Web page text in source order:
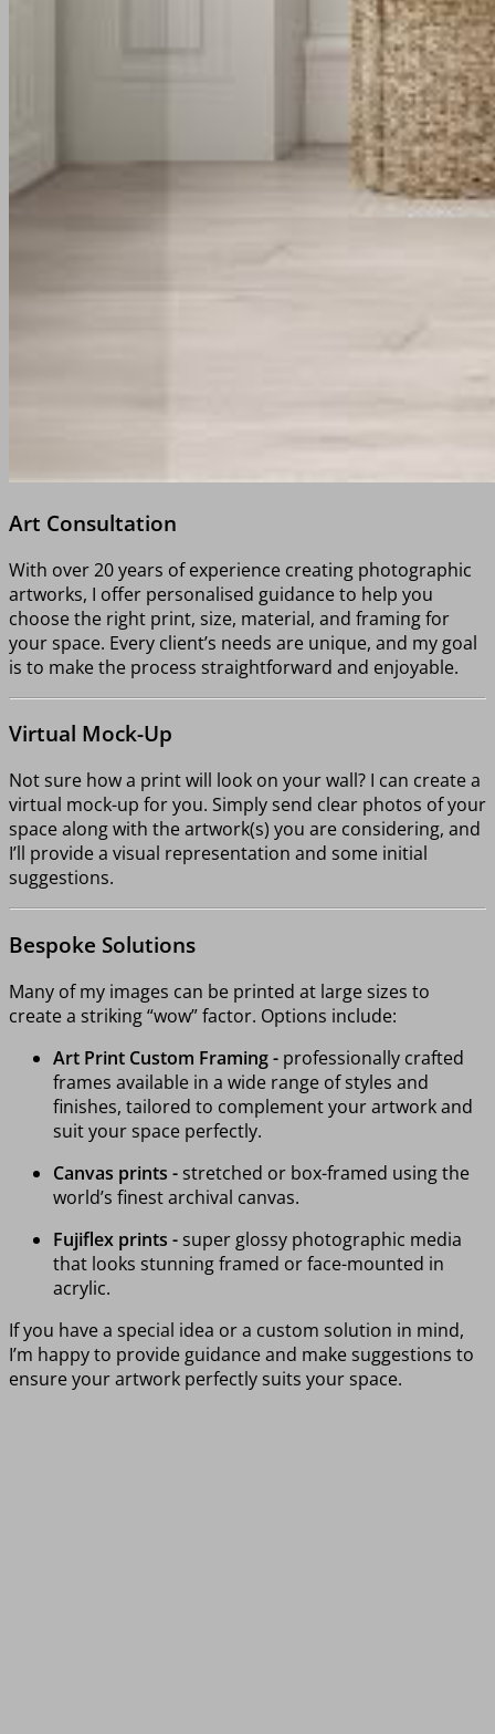
Art Consultation
With over 20 years of experience creating photographic
artworks, I offer personalised guidance to help you
choose the right print, size, material, and framing for
your space. Every client’s needs are unique, and my goal
is to make the process straightforward and enjoyable.
Virtual Mock-Up
Not sure how a print will look on your wall? I can create a
virtual mock-up for you. Simply send clear photos of your
space along with the artwork(s) you are considering, and
I’ll provide a visual representation and some initial
suggestions.
Bespoke Solutions
Many of my images can be printed at large sizes to
create a striking “wow” factor. Options include:
Art Print Custom Framing - professionally crafted
frames available in a wide range of styles and
finishes, tailored to complement your artwork and
suit your space perfectly.
Canvas prints -stretched or box-framed using the
world’s finest archival canvas.
Fujiflex prints -super glossy photographic media
that looks stunning framed or face-mounted in
acrylic.
If you have a special idea or a custom solution in mind,
I’m happy to provide guidance and make suggestions to
ensure your artwork perfectly suits your space.